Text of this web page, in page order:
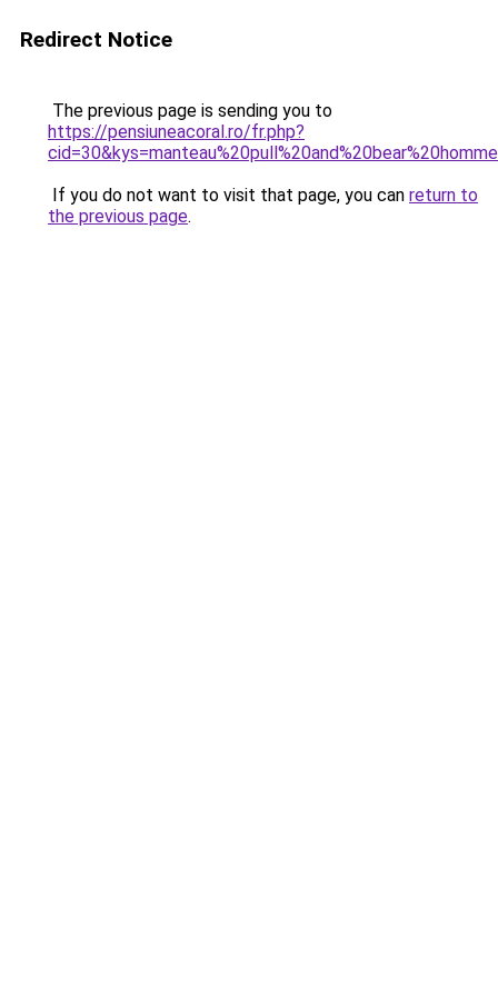
Redirect Notice
The previous page is sending you to
https://pensiuneacoral.ro/fr.php?
If you do not want to visit that page, you can return to
the previous page.